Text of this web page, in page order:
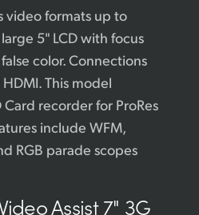
video formats up to
5" LCD with focus
color. Connections
This model
recorder for ProRes
include WFM,
RGB parade scopes
Assist 7" 3G